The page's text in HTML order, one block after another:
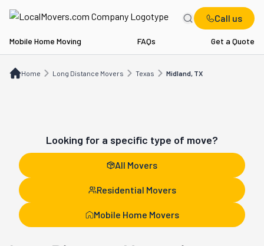
Call us
Mobile Home Moving FAQs Get a Quote
Home Long Distance Movers Texas Midland, TX
Looking for a specific type of move?
All Movers
Residential Movers
Mobile Home Movers
Long Distance Movers Midland, TX